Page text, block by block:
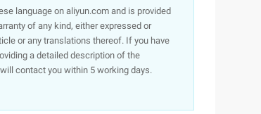
language on aliyun.com and is provided
of any kind, either expressed or
or any translations thereof. If you have
a detailed description of the
contact you within 5 working days.